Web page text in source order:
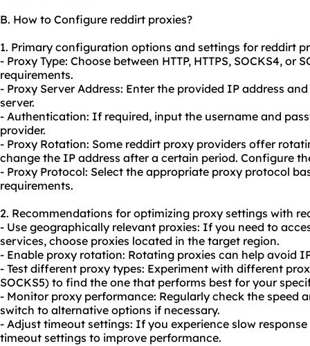
B. How to Configure reddirt proxies?
1. Primary configuration options and settings for reddirt
- Proxy Type: Choose between HTTP, HTTPS, SOCKS4, or
requirements.
- Proxy Server Address: Enter the provided IP address
server.
- Authentication: If required, input the username and
provider.
- Proxy Rotation: Some reddirt proxy providers offer
change the IP address after a certain period. Configure
- Proxy Protocol: Select the appropriate proxy protocol
requirements.
2. Recommendations for optimizing proxy settings with
- Use geographically relevant proxies: If you need to
services, choose proxies located in the target region.
- Enable proxy rotation: Rotating proxies can help avoid
- Test different proxy types: Experiment with different
SOCKS5) to find the one that performs best for your
- Monitor proxy performance: Regularly check the speed
switch to alternative options if necessary.
- Adjust timeout settings: If you experience slow
timeout settings to improve performance.